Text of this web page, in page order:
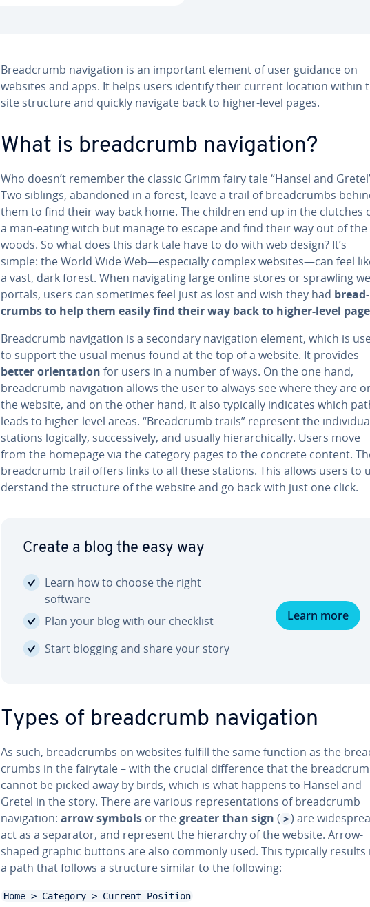
Bread­crumb nav­i­ga­tion is an important element of user guidance on
websites and apps. It helps users identify their current location within
site structure and quickly navigate back to higher-level pages.
What is bread­crumb nav­i­ga­tion?
Who doesn’t remember the classic Grimm fairy tale “Hansel and
Two siblings, abandoned in a forest, leave a trail of bread­crumbs
them to find their way back home. The children end up in the clutches
a man-eating witch but manage to escape and find their way out of the
woods. So what does this dark tale have to do with web design? It’s
simple: the World Wide Web—es­pe­cial­ly complex websites—can feel
a vast, dark forest. When nav­i­gat­ing large online stores or sprawling
portals, users can sometimes feel just as lost and wish they had bread­
crumbs to help them easily find their way back to higher-level
Bread­crumb nav­i­ga­tion is a secondary nav­i­ga­tion element, which is
to support the usual menus found at the top of a website. It provides
better ori­en­ta­tion for users in a number of ways. On the one hand,
bread­crumb nav­i­ga­tion allows the user to always see where they are
the website, and on the other hand, it also typically indicates which
leads to higher-level areas. “Bread­crumb trails” represent the
stations logically, suc­ces­sive­ly, and usually hi­er­ar­chi­cal­ly. Users move
from the homepage via the category pages to the concrete content.
bread­crumb trail offers links to all these stations. This allows users to
der­stand the structure of the website and go back with just one click.
Create a blog the easy way
Learn how to choose the right
software
Plan your blog with our checklist
Start blogging and share your story
Learn more
Types of bread­crumb nav­i­ga­tion
As such, bread­crumbs on websites fulfill the same function as the
crumbs in the fairytale – with the crucial dif­fer­ence that the
cannot be picked away by birds, which is what happens to Hansel and
Gretel in the story. There are various rep­re­sen­ta­tions of bread­crumb
nav­i­ga­tion: arrow symbols or thegreater than sign ( > ) are
act as a separator, and represent the hierarchy of the website. Arrow-
shaped graphic buttons are also commonly used. This typically results
a path that follows a structure similar to the following:
Home > Category > Current Position